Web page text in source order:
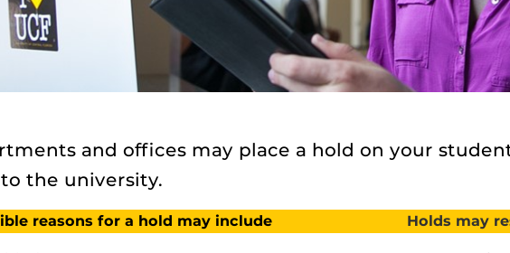
and offices may place a hold on your
the university.
reasons for a hold may include Holds may